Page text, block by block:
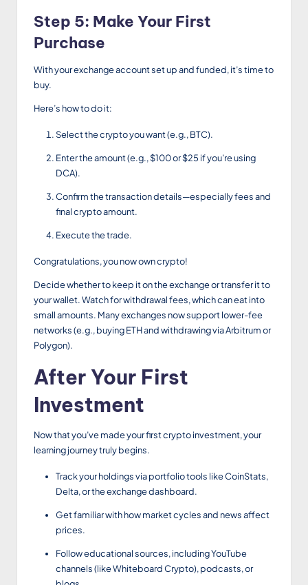
Step 5: Make Your First
Purchase
With your exchange account set up and funded, it’s time to
buy.
Here’s how to do it:
Select the crypto you want (e.g., BTC).
Enter the amount (e.g., $100 or $25 if you’re using
DCA).
Confirm the transaction details—especially fees and
final crypto amount.
Execute the trade.
Congratulations, you now own crypto!
Decide whether to keep it on the exchange or transfer it to
your wallet. Watch for withdrawal fees, which can eat into
small amounts. Many exchanges now support lower-fee
networks (e.g., buying ETH and withdrawing via Arbitrum or
Polygon).
After Your First
Investment
Now that you’ve made your first crypto investment, your
learning journey truly begins.
Track your holdings via portfolio tools like CoinStats,
Delta, or the exchange dashboard.
Get familiar with how market cycles and news affect
prices.
Follow educational sources, including YouTube
channels (like Whiteboard Crypto), podcasts, or